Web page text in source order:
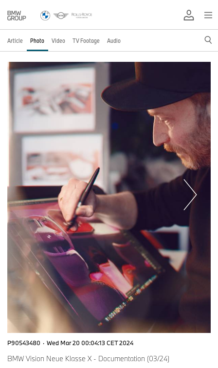
Article Photo Video TV Footage Audio
P90543480 · Wed Mar 20 00:04:13 CET 2024
BMW Vision Neue Klasse X - Documentation (03/24)